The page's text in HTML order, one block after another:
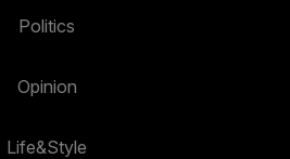
Politics
Opinion
Life&Style